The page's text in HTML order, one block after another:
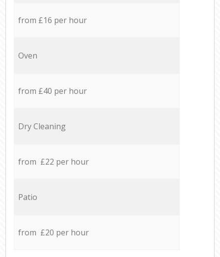
from £16 per hour
Oven
from £40 per hour
Dry Cleaning
from £22 per hour
Patio
from £20 per hour